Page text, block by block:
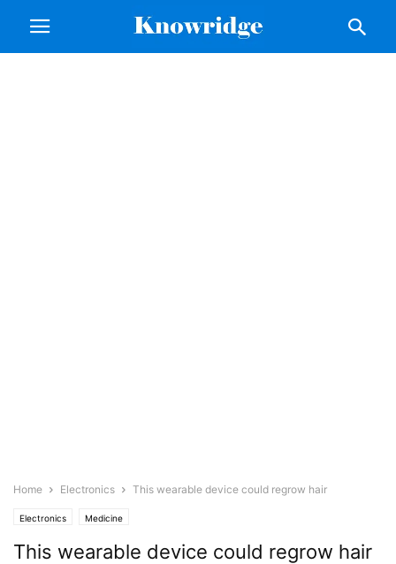
Home Electronics This wearable device could regrow hair
Electronics Medicine
This wearable device could regrow hair